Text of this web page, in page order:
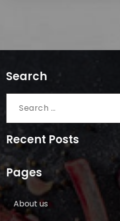
Search
Search
Recent Posts
Pages
About us